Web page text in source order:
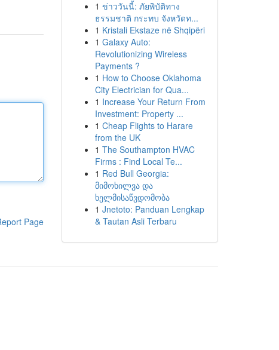
Page
1 ข่าววันนี้: ภัยพิบัติทาง
ธรรมชาติ กระทบ จังหวัดท...
1 Kristali Ekstaze në Shqipëri
1 Galaxy Auto:
Revolutionizing Wireless
Payments ?
1 How to Choose Oklahoma
City Electrician for Qua...
1 Increase Your Return From
Investment: Property ...
1 Cheap Flights to Harare
from the UK
1 The Southampton HVAC
Firms : Find Local Te...
1 Red Bull Georgia:
მიმოხილვა და
ხელმისაწვდომობა
1 Jnetoto: Panduan Lengkap
& Tautan Asli Terbaru